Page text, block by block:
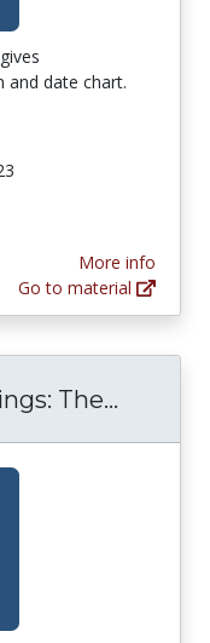
date chart.
More info
Go to material
The...